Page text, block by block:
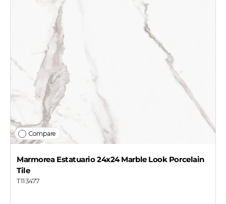
Compare
Marmorea Estatuario 24x24 Marble Look Porcelain
Tile
T113477